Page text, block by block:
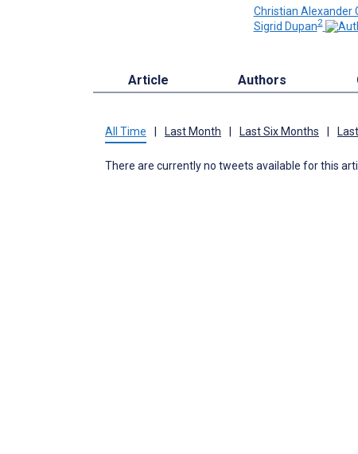
Christian Alexander
Sigrid Dupan2
Article Authors
All Time Last Month Last Six Months
There are currently no tweets available for this